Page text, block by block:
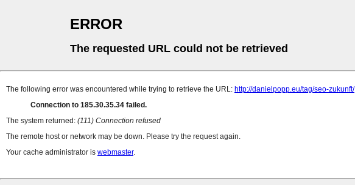
ERROR
The requested URL could not be retrieved
The following error was encountered while trying to retrieve the URL: http://danielpopp.eu/tag/seo-zukunft/
Connection to 185.30.35.34 failed.
The system returned: (111) Connection refused
The remote host or network may be down. Please try the request again.
Your cache administrator is webmaster.